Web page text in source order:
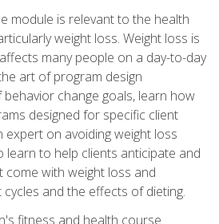
module is relevant to the health
weight loss. Weight loss is
many people on a day-to-day
art of program design
change goals, learn how
designed for specific client
expert on avoiding weight loss
learn to help clients anticipate and
come with weight loss and
and the effects of dieting.
fitness and health course